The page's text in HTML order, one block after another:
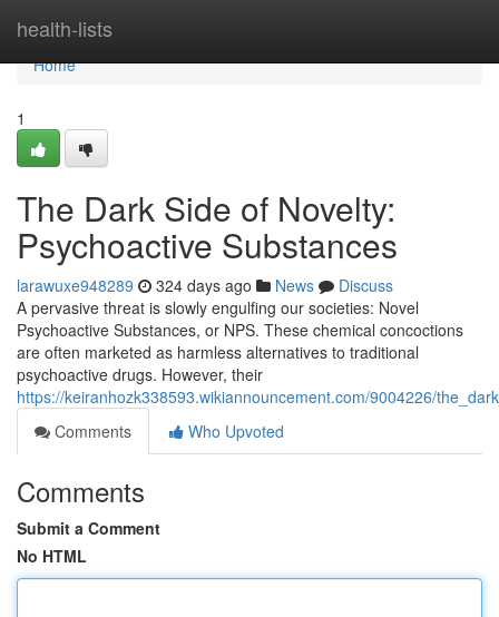
health-lists
Home
Home
1
The Dark Side of Novelty:
Psychoactive Substances
larawuxe948289 324 days ago News
Discuss
A pervasive threat is slowly engulfing our societies: Novel
Psychoactive Substances, or NPS. These chemical concoctions
are often marketed as harmless alternatives to traditional
psychoactive drugs. However, their
https://keiranhozk338593.wikiannouncement.com/9004226/
Comments
Who Upvoted
Comments
Submit a Comment
No HTML